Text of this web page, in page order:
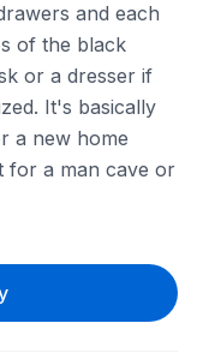
and each
of the black
or a dresser if
It's basically
a new home
for a man cave or